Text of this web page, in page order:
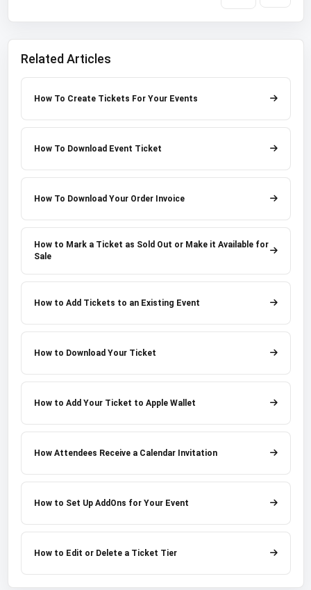
Related Articles
How To Create Tickets For Your Events
How To Download Event Ticket
How To Download Your Order Invoice
How to Mark a Ticket as Sold Out or Make it Available for
Sale
How to Add Tickets to an Existing Event
How to Download Your Ticket
How to Add Your Ticket to Apple Wallet
How Attendees Receive a Calendar Invitation
How to Set Up AddOns for Your Event
How to Edit or Delete a Ticket Tier